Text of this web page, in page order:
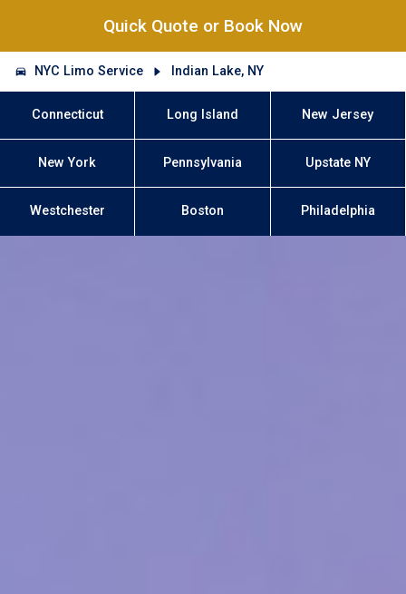
Quick Quote or Book Now
NYC Limo Service Indian Lake, NY
Connecticut Long Island New Jersey
New York Pennsylvania Upstate NY
Westchester Boston Philadelphia